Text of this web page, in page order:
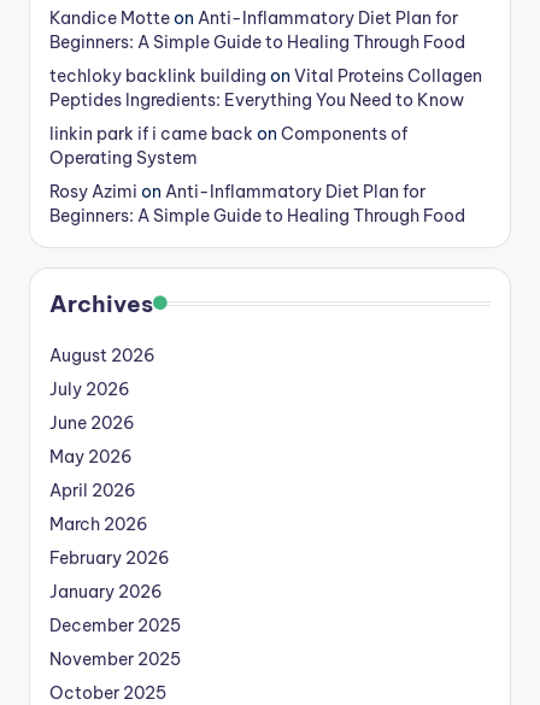
Kandice Motteon Anti-Inflammatory Diet Plan for
Beginners: A Simple Guide to Healing Through Food
techloky backlink building on Vital Proteins Collagen
Peptides Ingredients: Everything You Need to Know
linkin park if i came back on Components of
Operating System
Rosy Azimi on Anti-Inflammatory Diet Plan for
Beginners: A Simple Guide to Healing Through Food
Archives
August 2026
July 2026
June 2026
May 2026
April 2026
March 2026
February 2026
January 2026
December 2025
November 2025
October 2025